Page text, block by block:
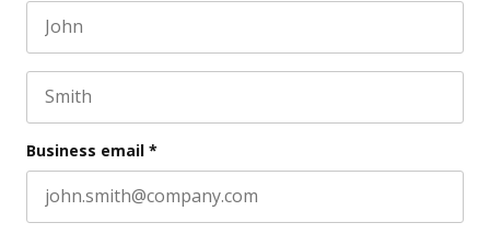
This field is for validation purposes and should be
Business email *